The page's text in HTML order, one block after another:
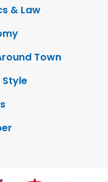
& Law
Town
Style